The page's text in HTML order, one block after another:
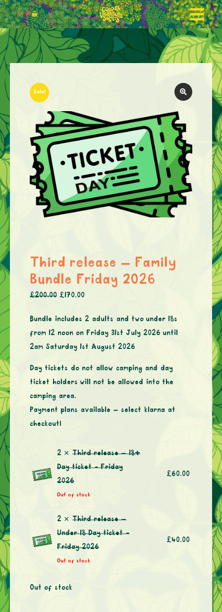
£0.00
Sale!
Third release – Family
Bundle Friday 2026
£200.00 £170.00
Bundle includes 2 adults and two under 18s
from 12 noon on Friday 31st July 2026 until
2am Saturday 1st August 2026
Day tickets do not allow camping and day
ticket holders will not be allowed into the
camping area.
Payment plans available – select klarna at
checkout!
2 × Third release – 18+
Day ticket - Friday
2026
Out of stock
£60.00
2 × Third release –
Under 18 Day ticket -
Friday 2026
Out of stock
£40.00
Out of stock